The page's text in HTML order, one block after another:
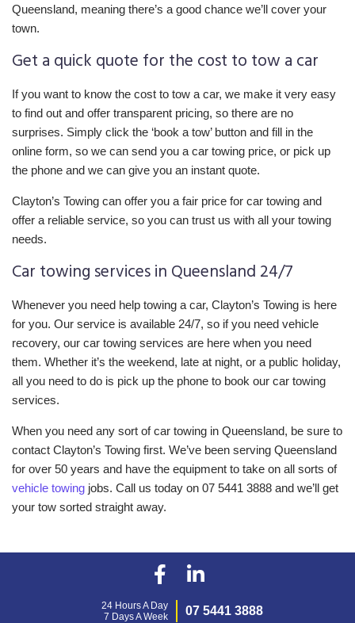
Queensland, meaning there’s a good chance we’ll cover your
town.
Get a quick quote for the cost to tow a car
If you want to know the cost to tow a car, we make it very easy
to find out and offer transparent pricing, so there are no
surprises. Simply click the ‘book a tow’ button and fill in the
online form, so we can send you a car towing price, or pick up
the phone and we can give you an instant quote.
Clayton’s Towing can offer you a fair price for car towing and
offer a reliable service, so you can trust us with all your towing
needs.
Car towing services in Queensland 24/7
Whenever you need help towing a car, Clayton’s Towing is here
for you. Our service is available 24/7, so if you need vehicle
recovery, our car towing services are here when you need
them. Whether it’s the weekend, late at night, or a public holiday,
all you need to do is pick up the phone to book our car towing
services.
When you need any sort of car towing in Queensland, be sure to
contact Clayton’s Towing first. We’ve been serving Queensland
for over 50 years and have the equipment to take on all sorts of
vehicle towing jobs. Call us today on 07 5441 3888 and we’ll get
your tow sorted straight away.
24 Hours A Day
7 Days A Week
07 5441 3888